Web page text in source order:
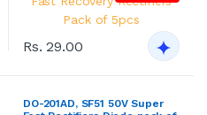
Rs. 29.00
DO-201AD, SF51 50V Super